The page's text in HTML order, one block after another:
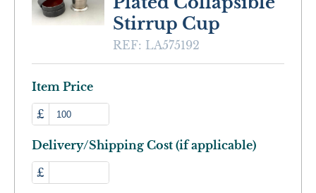
Stirrup Cup
REF: LA575192
Item Price
£
Delivery/Shipping Cost (if applicable)
£